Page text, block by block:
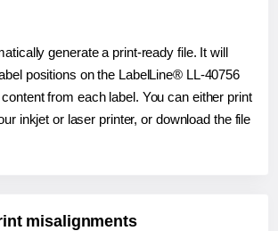
generate a print-ready file. It will
positions on the LabelLine® LL-40756
from each label. You can either print
inkjet or laser printer, or download the file
misalignments